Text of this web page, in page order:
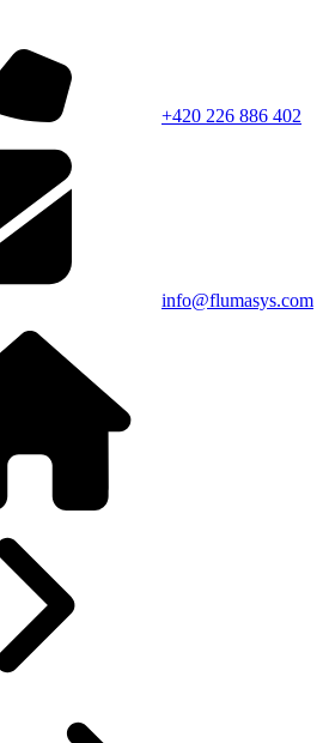
+420 226 886 402
info@flumasys.com